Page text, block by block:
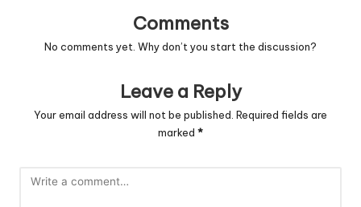
Comments
No comments yet. Why don’t you start the discussion?
Leave a Reply
Your email address will not be published. Required fields are
marked *